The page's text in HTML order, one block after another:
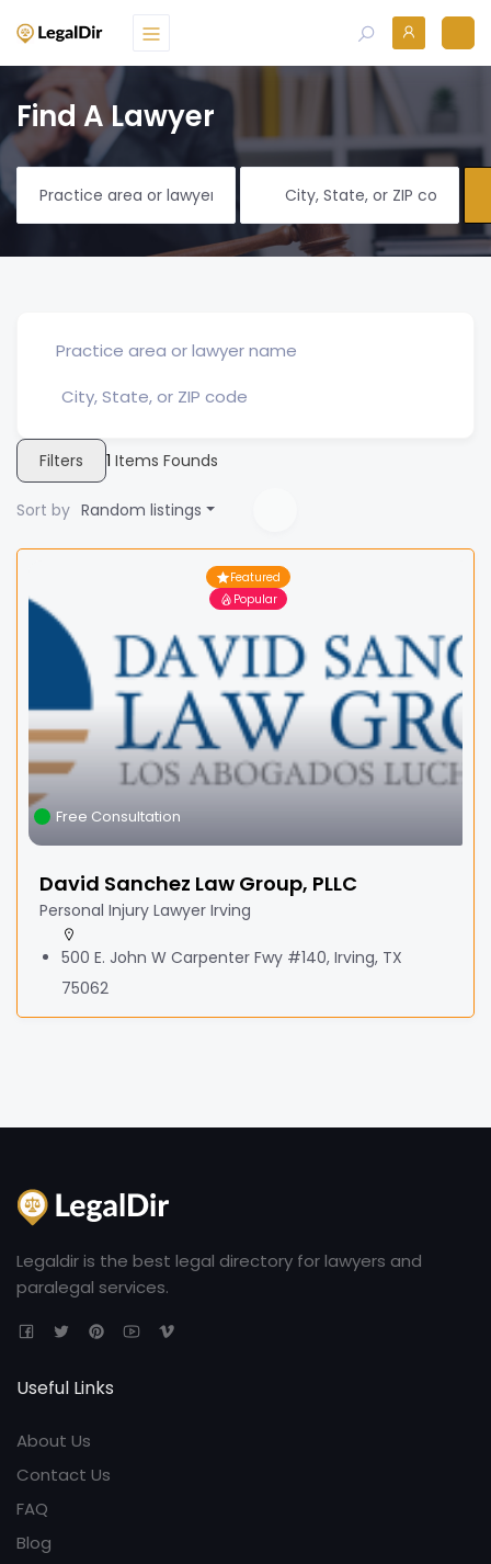
Find A Lawyer
Filters 1 Items Founds
Sort by Random listings
Featured
Popular
Free Consultation
David Sanchez Law Group, PLLC
Personal Injury Lawyer Irving
500 E. John W Carpenter Fwy #140, Irving, TX
75062
Legaldir is the best legal directory for lawyers and
paralegal services.
Useful Links
About Us
Contact Us
FAQ
Blog